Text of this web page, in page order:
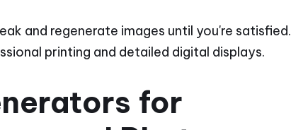
and regenerate images until you're satisfied.
printing and detailed digital displays.
for